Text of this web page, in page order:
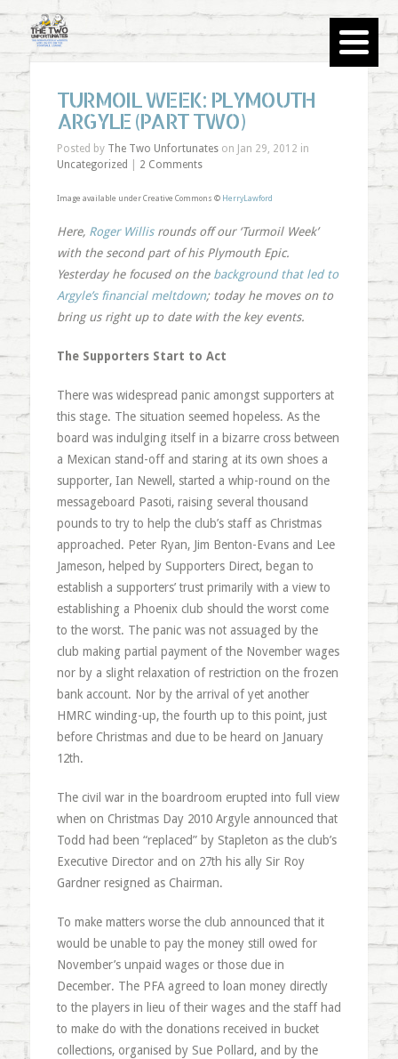
TURMOIL WEEK: PLYMOUTH
ARGYLE (PART TWO)
Posted by The Two Unfortunateson Jan 29, 2012 in
Uncategorized
2 Comments
Image available under Creative Commons © HerryLawford
Here, Roger Willis rounds off our ‘Turmoil Week’
with the second part of his Plymouth Epic.
Yesterday he focused on the background that led to
Argyle’s financial meltdown; today he moves on to
bring us right up to date with the key events.
The Supporters Start to Act
There was widespread panic amongst supporters at
this stage. The situation seemed hopeless. As the
board was indulging itself in a bizarre cross between
a Mexican stand-off and staring at its own shoes a
supporter, Ian Newell, started a whip-round on the
messageboard Pasoti, raising several thousand
pounds to try to help the club’s staff as Christmas
approached. Peter Ryan, Jim Benton-Evans and Lee
Jameson, helped by Supporters Direct, began to
establish a supporters’ trust primarily with a view to
establishing a Phoenix club should the worst come
to the worst. The panic was not assuaged by the
club making partial payment of the November wages
nor by a slight relaxation of restriction on the frozen
bank account. Nor by the arrival of yet another
HMRC winding-up, the fourth up to this point, just
before Christmas and due to be heard on January
12th.
The civil war in the boardroom erupted into full view
when on Christmas Day 2010 Argyle announced that
Todd had been “replaced” by Stapleton as the club’s
Executive Director and on 27th his ally Sir Roy
Gardner resigned as Chairman.
To make matters worse the club announced that it
would be unable to pay the money still owed for
November’s unpaid wages or those due in
December. The PFA agreed to loan money directly
to the players in lieu of their wages and the staff had
to make do with the donations received in bucket
collections, organised by Sue Pollard, and by the